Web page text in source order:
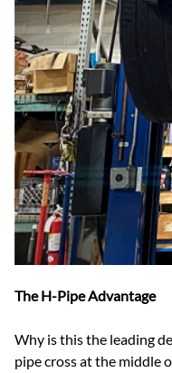
The H-Pipe Advantage
Why is this the leading
pipe cross at the middle